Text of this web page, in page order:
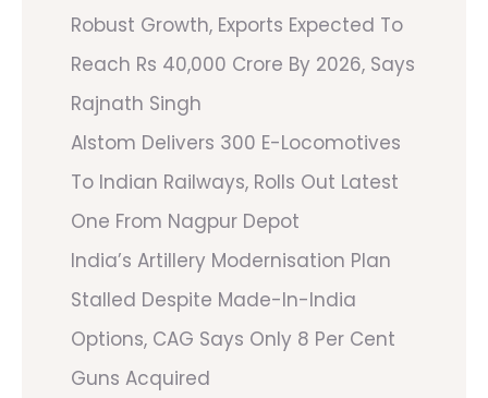
Robust Growth, Exports Expected To
Reach Rs 40,000 Crore By 2026, Says
Rajnath Singh
Alstom Delivers 300 E-Locomotives
To Indian Railways, Rolls Out Latest
One From Nagpur Depot
India’s Artillery Modernisation Plan
Stalled Despite Made-In-India
Options, CAG Says Only 8 Per Cent
Guns Acquired